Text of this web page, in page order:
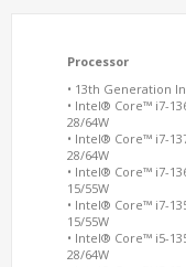
Processor
• 13th Generation
• Intel® Core™ i7-
28/64W
• Intel® Core™ i7-
28/64W
• Intel® Core™ i7-
15/55W
• Intel® Core™ i7-
15/55W
• Intel® Core™ i5-
28/64W